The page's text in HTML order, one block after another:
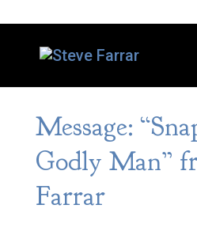
Message:
Godly Man”
Farrar